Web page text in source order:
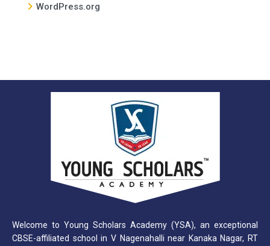
WordPress.org
Welcome to Young Scholars Academy (YSA), an exceptional
CBSE-affiliated school in V Nagenahalli near Kanaka Nagar, RT